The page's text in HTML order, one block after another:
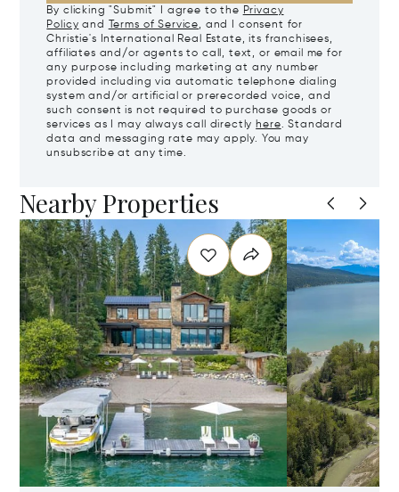
By clicking "Submit" I agree to the Privacy
Policy and Terms of Service, and I consent for
Christie's International Real Estate, its franchisees,
affiliates and/or agents to call, text, or email me for
any purpose including marketing at any number
provided including via automatic telephone dialing
system and/or artificial or prerecorded voice, and
such consent is not required to purchase goods or
services as I may always call directly here. Standard
data and messaging rate may apply. You may
unsubscribe at any time.
Nearby Properties